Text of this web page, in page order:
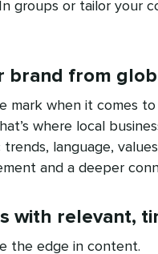
groups or tailor your
brand from
mark when it comes
where local
language,
and a deeper
with relevant,
the edge in content.